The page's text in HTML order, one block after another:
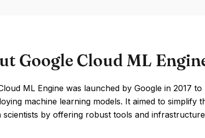
Google Cloud ML
ML Engine was launched by Google in 2017
machine learning models. It aimed to
scientists by offering robust tools and